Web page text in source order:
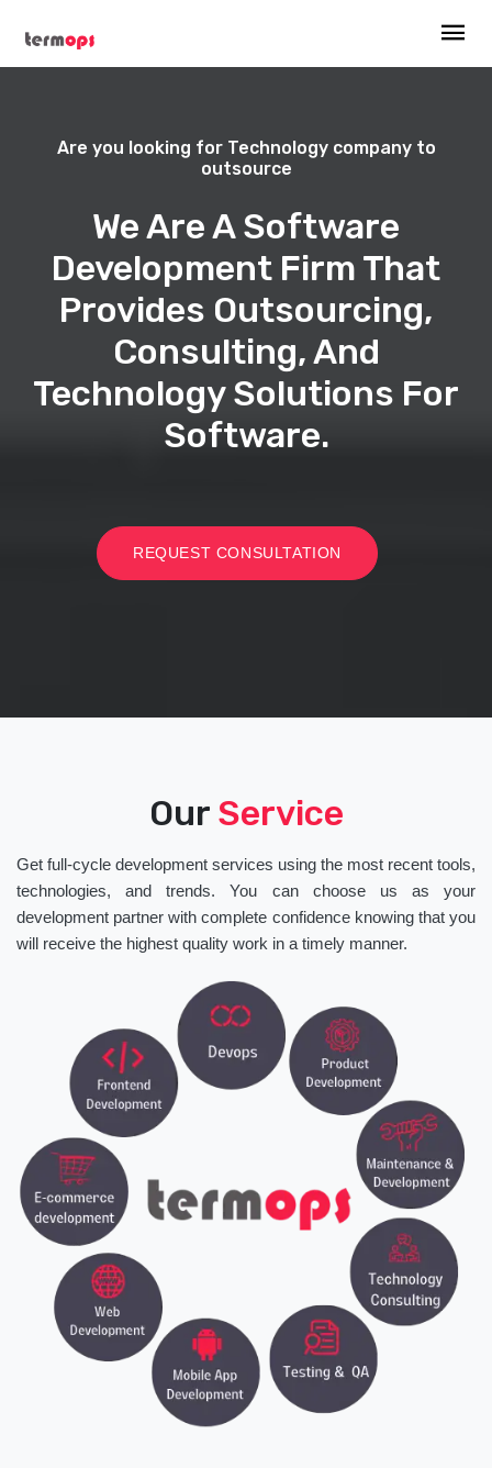
Are you looking for Technology company to
outsource
We Are A Software
Development Firm That
Provides Outsourcing,
Consulting, And
Technology Solutions For
Software.
REQUEST CONSULTATION
Our Service
Get full-cycle development services using the most recent tools,
technologies, and trends. You can choose us as your
development partner with complete confidence knowing that you
will receive the highest quality work in a timely manner.